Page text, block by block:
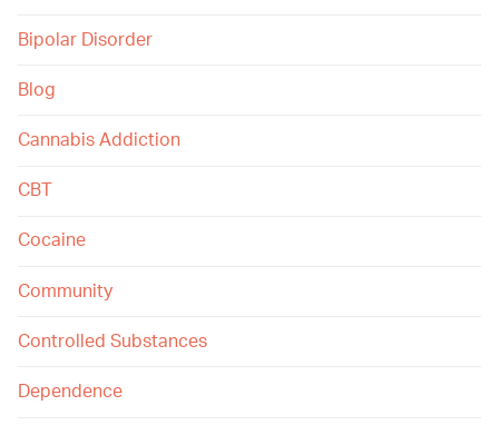
Bipolar Disorder
Blog
Cannabis Addiction
CBT
Cocaine
Community
Controlled Substances
Dependence